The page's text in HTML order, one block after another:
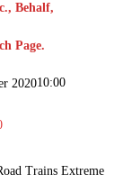
Behalf,
Page.
10:00